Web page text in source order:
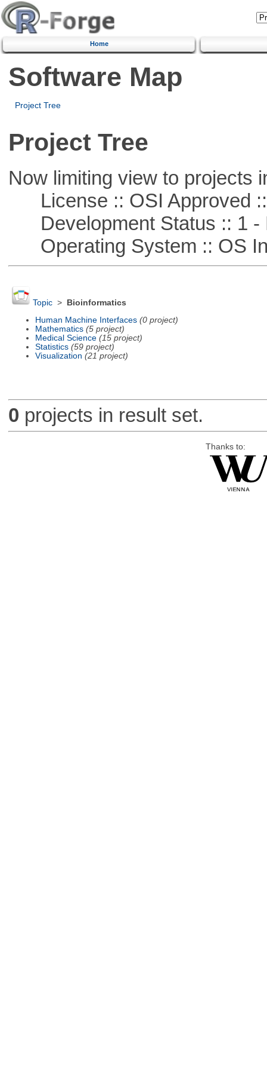
Home
Software Map
Project Tree
Project Tree
Now limiting view to projects
License :: OSI Approved
Development Status :: 1 -
Operating System :: OS
Topic>
Bioinformatics
Human Machine Interfaces (0 project)
Mathematics (5 project)
Medical Science (15 project)
Statistics (59 project)
Visualization (21 project)
0 projects in result set.
Thanks to: